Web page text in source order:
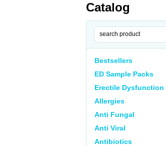
Catalog
Bestsellers
ED Sample Packs
Erectile Dysfunction
Allergies
Anti Fungal
Anti Viral
Antibiotics